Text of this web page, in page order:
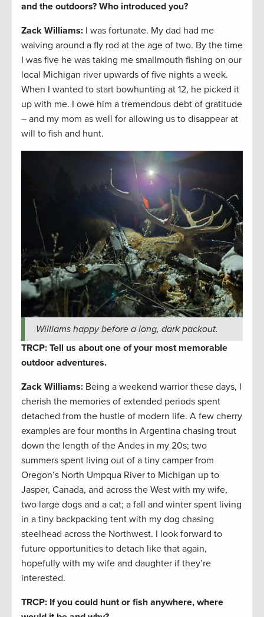
and the outdoors? Who introduced you?
Zack Williams: I was fortunate. My dad had me
waiving around a fly rod at the age of two. By the time
I was five he was taking me smallmouth fishing on our
local Michigan river upwards of five nights a week.
When I wanted to start bowhunting at 12, he picked it
up with me. I owe him a tremendous debt of gratitude
– and my mom as well for allowing us to disappear at
will to fish and hunt.
Williams happy before a long, dark packout.
TRCP: Tell us about one of your most memorable
outdoor adventures.
Zack Williams: Being a weekend warrior these days, I
cherish the memories of extended periods spent
detached from the hustle of modern life. A few cherry
examples are four months in Argentina chasing trout
down the length of the Andes in my 20s; two
summers spent living out of a tiny camper from
Oregon’s North Umpqua River to Michigan up to
Jasper, Canada, and across the West with my wife,
two large dogs and a cat; a fall and winter spent living
in a tiny backpacking tent with my dog chasing
steelhead across the Northwest. I look forward to
future opportunities to detach like that again,
hopefully with my wife and daughter if they’re
interested.
TRCP: If you could hunt or fish anywhere, where